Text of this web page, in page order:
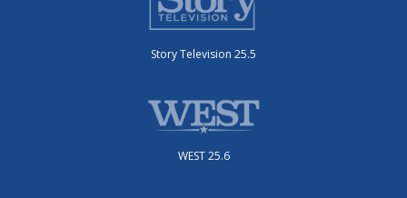
Story Television 25.5
WEST 25.6